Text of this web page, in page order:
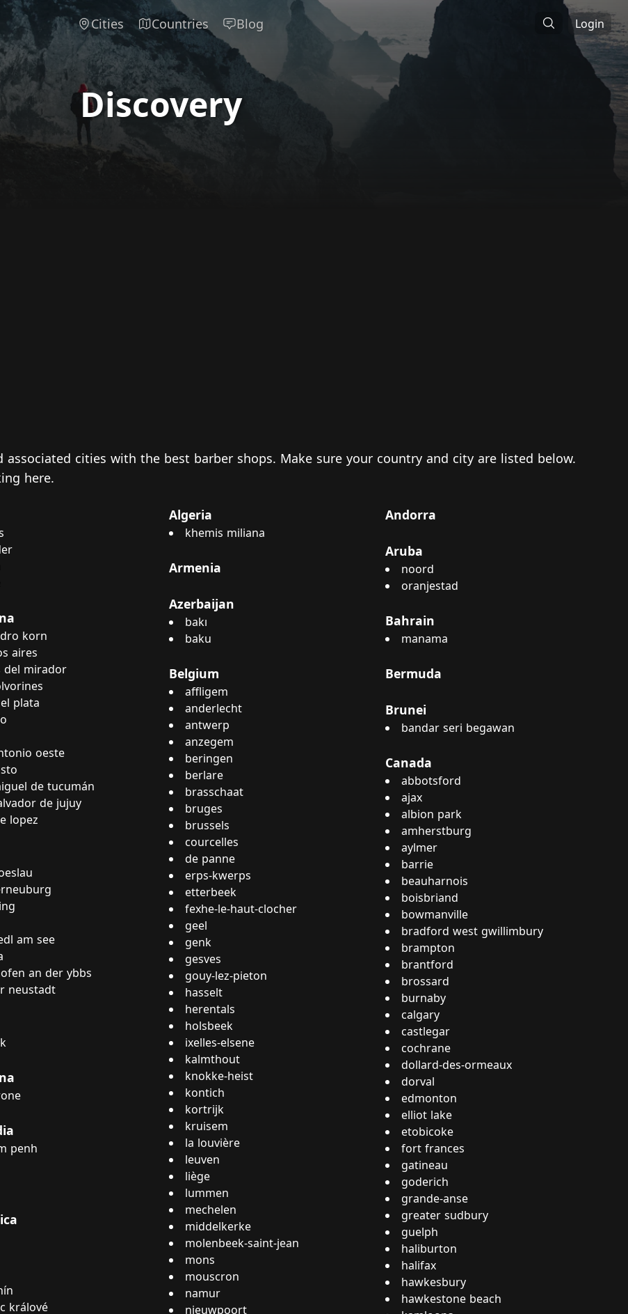
Cities Countries Blog Login
Discovery
cities with the best barber shops. Make sure your country and city are listed below.
here.
korn
aires
del mirador
plata
oeste
de tucumán
de jujuy
lopez
am see
an der ybbs
neustadt
penh
králové
Algeria
khemis miliana
Armenia
Azerbaijan
bakı
baku
Belgium
affligem
anderlecht
antwerp
anzegem
beringen
berlare
brasschaat
bruges
brussels
courcelles
de panne
erps-kwerps
etterbeek
fexhe-le-haut-clocher
geel
genk
gesves
gouy-lez-pieton
hasselt
herentals
holsbeek
ixelles-elsene
kalmthout
knokke-heist
kontich
kortrijk
kruisem
la louvière
leuven
liège
lummen
mechelen
middelkerke
molenbeek-saint-jean
mons
mouscron
namur
nieuwpoort
Andorra
Aruba
noord
oranjestad
Bahrain
manama
Bermuda
Brunei
bandar seri begawan
Canada
abbotsford
ajax
albion park
amherstburg
aylmer
barrie
beauharnois
boisbriand
bowmanville
bradford west gwillimbury
brampton
brantford
brossard
burnaby
calgary
castlegar
cochrane
dollard-des-ormeaux
dorval
edmonton
elliot lake
etobicoke
fort frances
gatineau
goderich
grande-anse
greater sudbury
guelph
haliburton
halifax
hawkesbury
hawkestone beach